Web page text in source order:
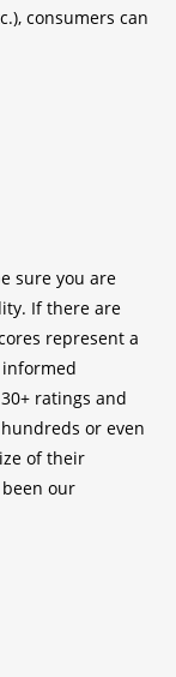
consumers can
sure you are
If there are
represent a
ratings and
or even
of their
our